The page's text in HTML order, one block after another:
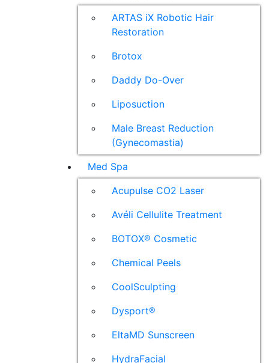
ARTAS iX Robotic Hair
Restoration
Brotox
Daddy Do-Over
Liposuction
Male Breast Reduction
(Gynecomastia)
Med Spa
Acupulse CO2 Laser
Avéli Cellulite Treatment
BOTOX® Cosmetic
Chemical Peels
CoolSculpting
Dysport®
EltaMD Sunscreen
HydraFacial